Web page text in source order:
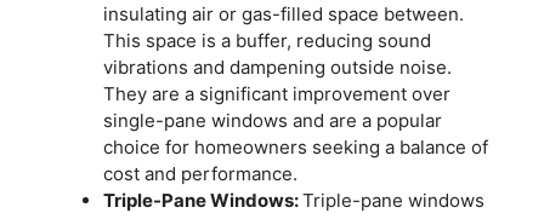
insulating air or gas-filled space between.
This space is a buffer, reducing sound
vibrations and dampening outside noise.
They are a significant improvement over
single-pane windows and are a popular
choice for homeowners seeking a balance of
cost and performance.
Triple-Pane Windows:Triple-pane windows